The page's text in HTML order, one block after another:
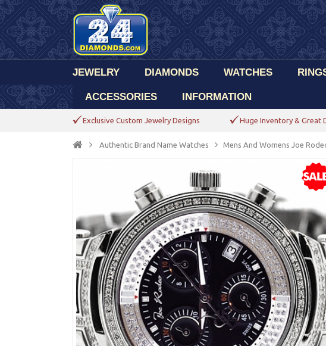
JEWELRY DIAMONDS WATCHES
ACCESSORIES INFORMATION
Exclusive Custom Jewelry Designs Huge Inventory & Great
Authentic Brand Name Watches Mens And Womens Joe